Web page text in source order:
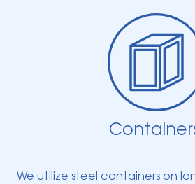
We utilize steel containers on